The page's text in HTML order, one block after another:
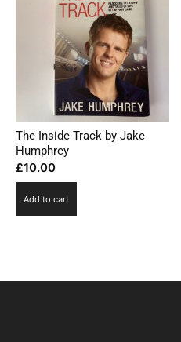
The Inside Track by Jake
Humphrey
£10.00
Add to cart